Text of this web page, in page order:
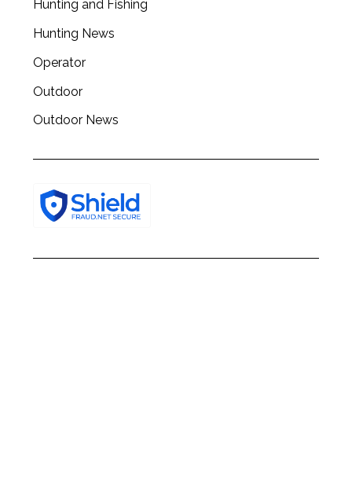
Hunting and Fishing
Hunting News
Operator
Outdoor
Outdoor News
h
f
r